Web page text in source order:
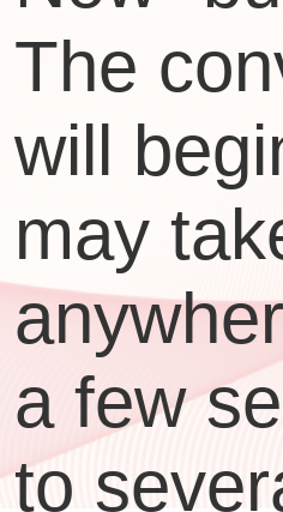
The
will
may
a few
to